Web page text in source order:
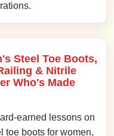
Steel Toe Boots,
& Nitrile
Who's Made
earned lessons on
toe boots for women,